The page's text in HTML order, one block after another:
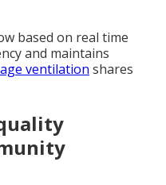
based on real time
and maintains
ventilation shares